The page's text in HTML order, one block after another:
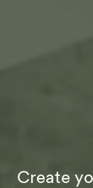
Create